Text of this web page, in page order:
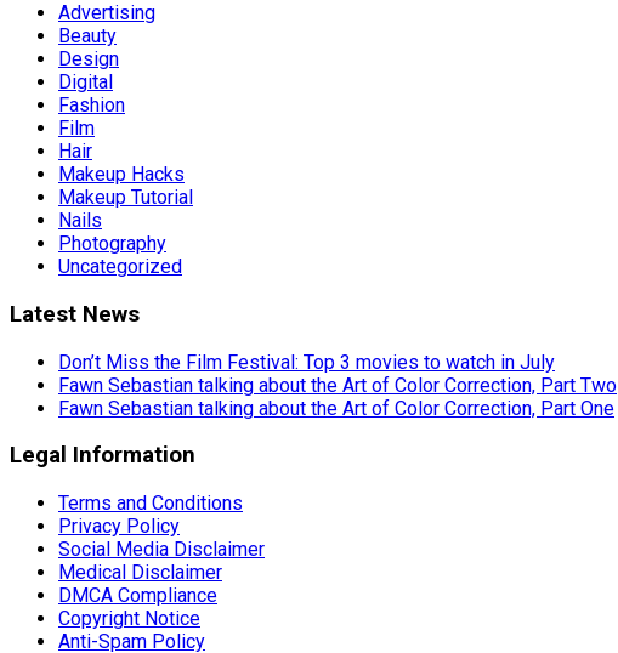
Advertising
Beauty
Design
Digital
Fashion
Film
Hair
Makeup Hacks
Makeup Tutorial
Nails
Photography
Uncategorized
Latest News
Don’t Miss the Film Festival: Top 3 movies to watch in July
Fawn Sebastian talking about the Art of Color Correction, Part Two
Fawn Sebastian talking about the Art of Color Correction, Part One
Legal Information
Terms and Conditions
Privacy Policy
Social Media Disclaimer
Medical Disclaimer
DMCA Compliance
Copyright Notice
Anti-Spam Policy